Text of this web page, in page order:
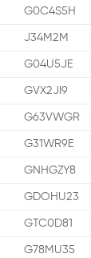
G0C4S5H
J34M2M
G04U5JE
GVX2JI9
G63VWGR
G31WR9E
GNHGZY8
GDOHU23
GTC0D81
G78MU35